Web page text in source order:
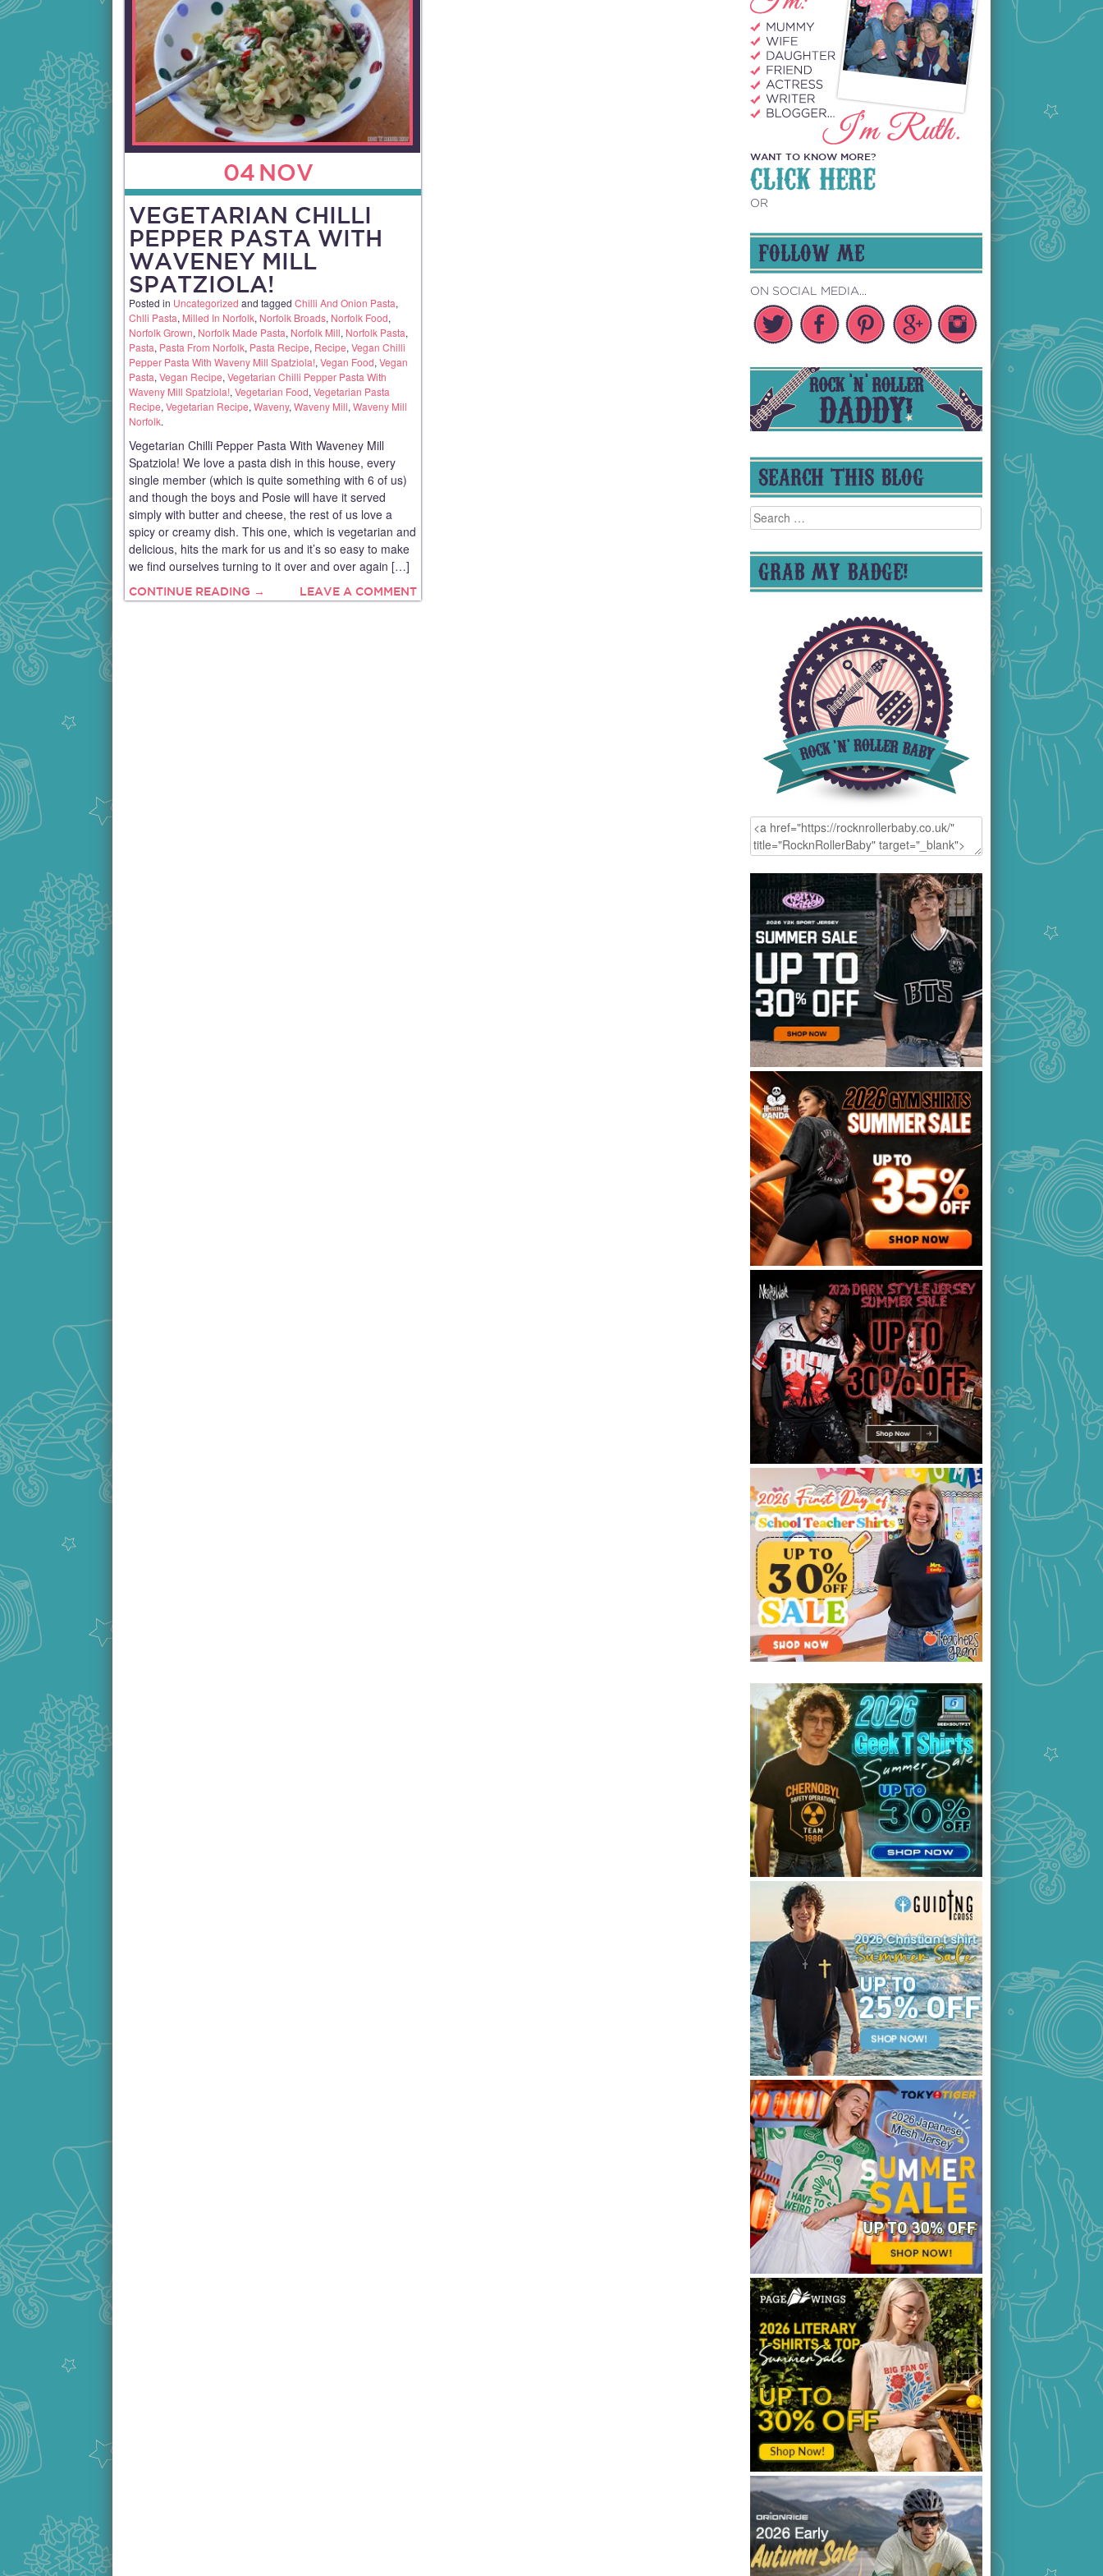
04 NOV
VEGETARIAN CHILLI
PEPPER PASTA WITH
WAVENEY MILL
SPATZIOLA!
Posted in Uncategorized and tagged Chilli And Onion Pasta,
Chlli Pasta, Milled In Norfolk, Norfolk Broads, Norfolk Food,
Norfolk Grown, Norfolk Made Pasta, Norfolk Mill, Norfolk Pasta,
Pasta, Pasta From Norfolk, Pasta Recipe, Recipe, Vegan Chilli
Pepper Pasta With Waveny Mill Spatziola!, Vegan Food, Vegan
Pasta, Vegan Recipe, Vegetarian Chilli Pepper Pasta With
Waveny Mill Spatziola!, Vegetarian Food, Vegetarian Pasta
Recipe, Vegetarian Recipe, Waveny, Waveny Mill, Waveny Mill
Norfolk.
Vegetarian Chilli Pepper Pasta With Waveney Mill
Spatziola! We love a pasta dish in this house, every
single member (which is quite something with 6 of us)
and though the boys and Posie will have it served
simply with butter and cheese, the rest of us love a
spicy or creamy dish. This one, which is vegetarian and
delicious, hits the mark for us and it’s so easy to make
we find ourselves turning to it over and over again […]
CONTINUE READING → LEAVE A COMMENT
WANT TO KNOW MORE?
CLICK HERE
OR
FOLLOW ME
ON SOCIAL MEDIA...
SEARCH THIS BLOG
Search
for:
GRAB MY BADGE!